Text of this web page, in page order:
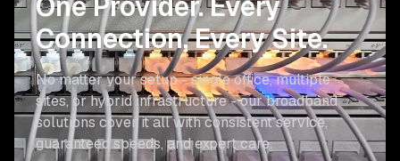
Connection, Every Site.
No matter your setup - single office, multiple
sites, or hybrid infrastructure - our broadband
solutions cover it all with consistent service,
guaranteed speeds, and expert care.